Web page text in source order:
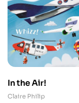
In the Air!
Claire Philip